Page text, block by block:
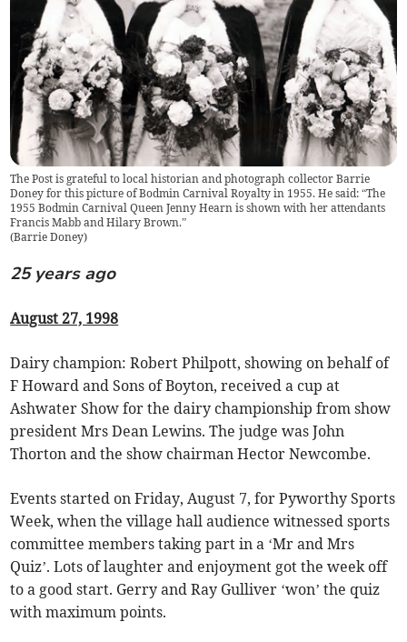
The Post is grateful to local historian and photograph collector Barrie
Doney for this picture of Bodmin Carnival Royalty in 1955. He said: “The
1955 Bodmin Carnival Queen Jenny Hearn is shown with her attendants
Francis Mabb and Hilary Brown.”
(Barrie Doney)
25 years ago
August 27, 1998
Dairy champion: Robert Philpott, showing on behalf of
F Howard and Sons of Boyton, received a cup at
Ashwater Show for the dairy championship from show
president Mrs Dean Lewins. The judge was John
Thorton and the show chairman Hector Newcombe.
Events started on Friday, August 7, for Pyworthy Sports
Week, when the village hall audience witnessed sports
committee members taking part in a ‘Mr and Mrs
Quiz’. Lots of laughter and enjoyment got the week off
to a good start. Gerry and Ray Gulliver ‘won’ the quiz
with maximum points.